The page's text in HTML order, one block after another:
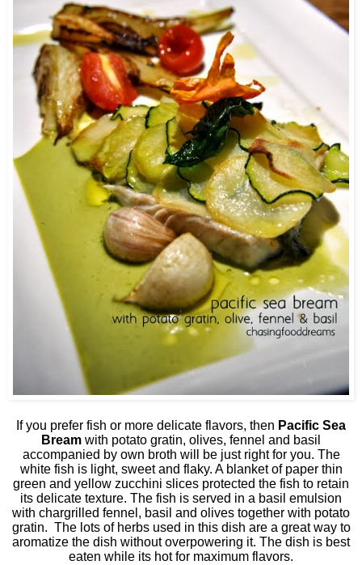
If you prefer fish or more delicate flavors, then Pacific Sea
Bream with potato gratin, olives, fennel and basil
accompanied by own broth will be just right for you. The
white fish is light, sweet and flaky. A blanket of paper thin
green and yellow zucchini slices protected the fish to retain
its delicate texture. The fish is served in a basil emulsion
with chargrilled fennel, basil and olives together with potato
gratin. The lots of herbs used in this dish are a great way to
aromatize the dish without overpowering it. The dish is best
eaten while its hot for maximum flavors.